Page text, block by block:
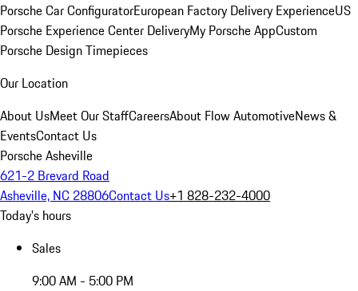
Porsche Car ConfiguratorEuropean Factory Delivery ExperienceUS
Porsche Experience Center DeliveryMy Porsche AppCustom
Porsche Design Timepieces
Our Location
About UsMeet Our StaffCareersAbout Flow AutomotiveNews &
EventsContact Us
Porsche Asheville
621-2 Brevard Road
Asheville, NC 28806Contact Us+1 828-232-4000
Today's hours
Sales
9:00 AM - 5:00 PM